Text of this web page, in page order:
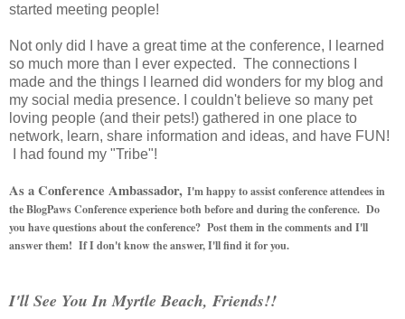
started meeting people!
Not only did I have a great time at the conference, I learned
so much more than I ever expected. The connections I
made and the things I learned did wonders for my blog and
my social media presence. I couldn't believe so many pet
loving people (and their pets!) gathered in one place to
network, learn, share information and ideas, and have FUN!
I had found my "Tribe"!
As a Conference Ambassador, I'm happy to assist conference attendees in
the BlogPaws Conference experience both before and during the conference. Do
you have questions about the conference? Post them in the comments and I'll
answer them! If I don't know the answer, I'll find it for you.
I'll See You In Myrtle Beach, Friends!!